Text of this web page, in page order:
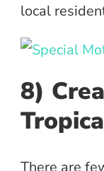
local
8)